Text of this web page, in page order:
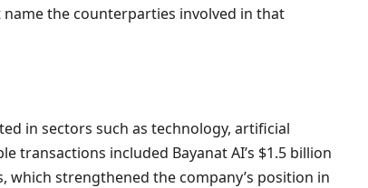
the counterparties involved in that
in sectors such as technology, artificial
transactions included Bayanat AI’s $1.5 billion
which strengthened the company’s position in